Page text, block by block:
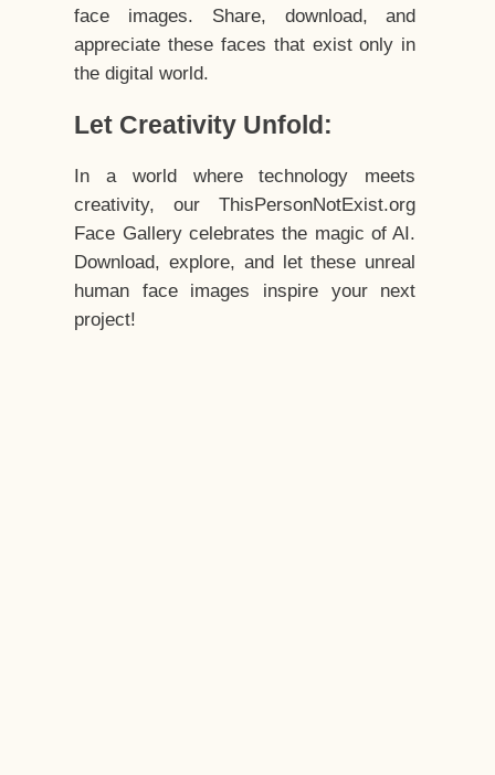
face images. Share, download, and
appreciate these faces that exist only in
the digital world.
Let Creativity Unfold:
In a world where technology meets
creativity, our ThisPersonNotExist.org
Face Gallery celebrates the magic of AI.
Download, explore, and let these unreal
human face images inspire your next
project!